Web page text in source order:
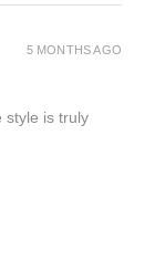
style is truly
5 MONTHS AGO